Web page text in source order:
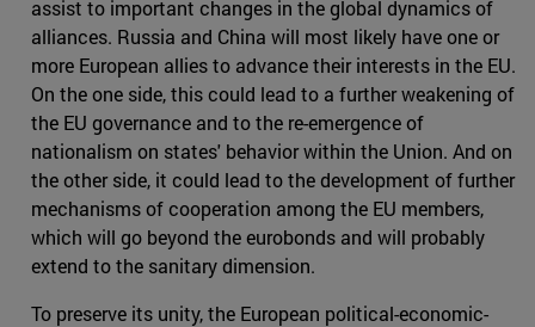
assist to important changes in the global dynamics of
alliances. Russia and China will most likely have one or
more European allies to advance their interests in the EU.
On the one side, this could lead to a further weakening of
the EU governance and to the re-emergence of
nationalism on states' behavior within the Union. And on
the other side, it could lead to the development of further
mechanisms of cooperation among the EU members,
which will go beyond the eurobonds and will probably
extend to the sanitary dimension.
To preserve its unity, the European political-economic-